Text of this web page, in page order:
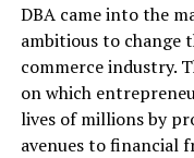
DBA came into the
ambitious to change
commerce industry.
on which
lives of millions by
avenues to financial